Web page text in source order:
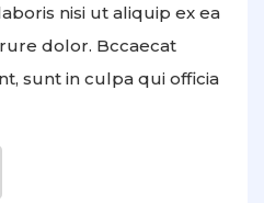
nisi ut aliquip ex ea
dolor. Bccaecat
sunt in culpa qui officia